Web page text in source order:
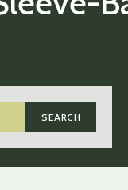
SEARCH